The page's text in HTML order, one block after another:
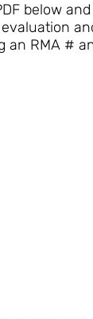
below
an RMA #